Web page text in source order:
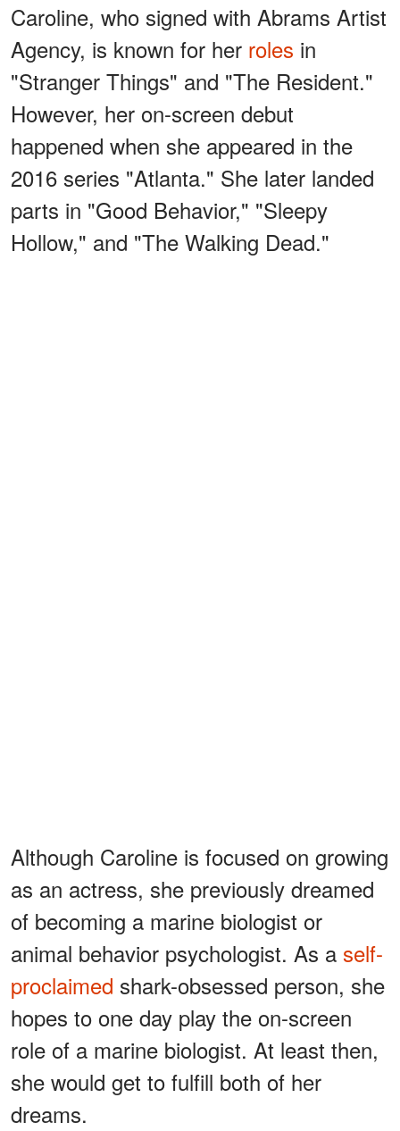
Caroline, who signed with Abrams Artist
Agency, is known for her roles in
"Stranger Things" and "The Resident."
However, her on-screen debut
happened when she appeared in the
2016 series "Atlanta." She later landed
parts in "Good Behavior," "Sleepy
Hollow," and "The Walking Dead."
Although Caroline is focused on growing
as an actress, she previously dreamed
of becoming a marine biologist or
animal behavior psychologist. As a self-
proclaimed shark-obsessed person, she
hopes to one day play the on-screen
role of a marine biologist. At least then,
she would get to fulfill both of her
dreams.